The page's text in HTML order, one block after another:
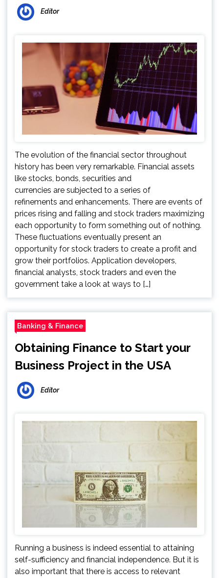
Editor
The evolution of the financial sector throughout
history has been very remarkable. Financial assets
like stocks, bonds, securities and
currencies are subjected to a series of
refinements and enhancements. There are events of
prices rising and falling and stock traders maximizing
each opportunity to form something out of nothing.
These fluctuations eventually present an
opportunity for stock traders to create a profit and
grow their portfolios. Application developers,
financial analysts, stock traders and even the
government take a look at ways to […]
Banking & Finance
Obtaining Finance to Start your
Business Project in the USA
Editor
Running a business is indeed essential to attaining
self-sufficiency and financial independence. But it is
also important that there is access to relevant